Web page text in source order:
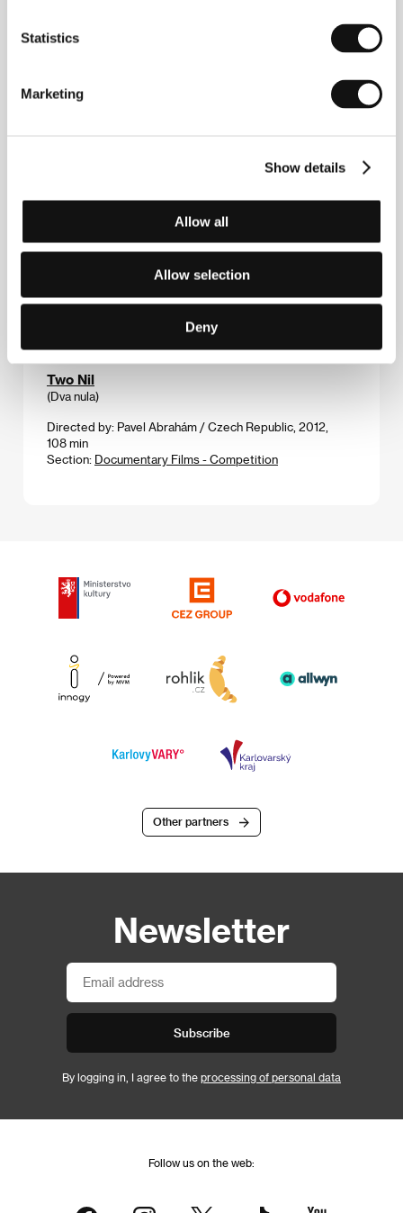
Statistics
Marketing
Show details
Allow all
Allow selection
Deny
Trains of Thoughts
Section:
Czech Films 2011–2012
Variety's Ten Euro Directors to Watch
Two Nil
(Dva nula)
Directed by: Pavel Abrahám / Czech Republic, 2012,
108 min
Section: Documentary Films - Competition
Other partners
Newsletter
Subscribe
By logging in, I agree to the processing of personal data
Follow us on the web: